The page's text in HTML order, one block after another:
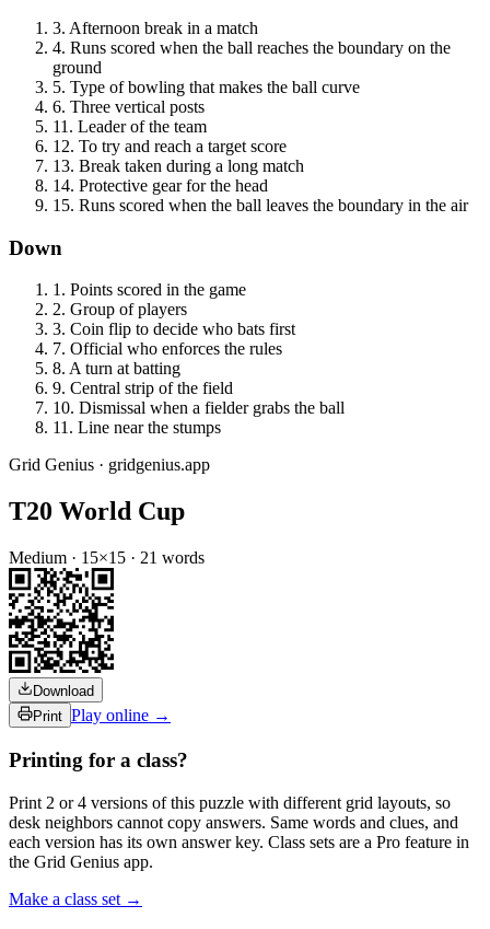
3. Afternoon break in a match
4. Runs scored when the ball reaches the boundary on the
ground
5. Type of bowling that makes the ball curve
6. Three vertical posts
11 . Leader of the team
12. To try and reach a target score
13. Break taken during a long match
14. Protective gear for the head
15. Runs scored when the ball leaves the boundary in the air
Down
1 . Points scored in the game
2. Group of players
3. Coin flip to decide who bats first
7. Official who enforces the rules
8. A turn at batting
9. Central strip of the field
10. Dismissal when a fielder grabs the ball
11 . Line near the stumps
Grid Genius · gridgenius.app
T20 World Cup
Medium · 15×15 · 21 words
Download
Print Play online →
Printing for a class?
Print 2 or 4 versions of this puzzle with different grid layouts, so
desk neighbors cannot copy answers. Same words and clues, and
each version has its own answer key. Class sets are a Pro feature in
the Grid Genius app.
Make a class set →